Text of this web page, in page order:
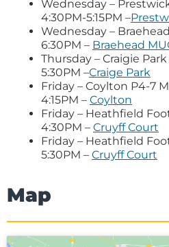
Wednesday –
4:30PM-5:15PM –
Wednesday –
6:30PM – Braehead
Thursday – Craigie
5:30PM –Craige Park
Friday – Coylton P4-7
4:15PM – Coylton
Friday – Heathfield
4:30PM – Cruyff Court
Friday – Heathfield
5:30PM – Cruyff Court
Map